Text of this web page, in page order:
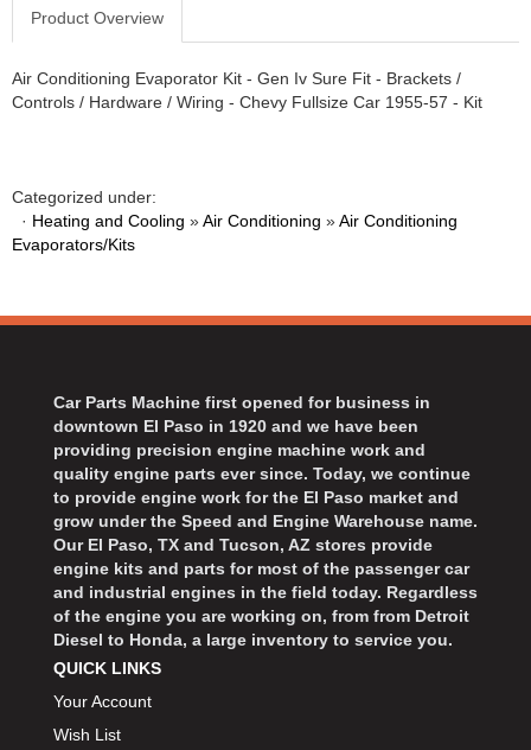
› AUTO METER
›AUTO-LOC
›BAER BRAKES
›BAK INDUSTRIES
›BART WHEELS
BBK PERFORMANCE
BD DIESEL
BEAMS SEATBELTS
BECOOL
BEDRUG
BELL HELMETS
BELL TECH
BERT TRANSMISSIONS
BESTOP
BEYEA CUSTOM HEADERS
BHJ DAMPERS
Product Overview
Air Conditioning Evaporator Kit - Gen Iv Sure Fit - Brackets /
Controls / Hardware / Wiring - Chevy Fullsize Car 1955-57 - Kit
Categorized under:
· Heating and Cooling »Air Conditioning »Air Conditioning
Evaporators/Kits
Car Parts Machine first opened for business in
downtown El Paso in 1920 and we have been
providing precision engine machine work and
quality engine parts ever since. Today, we continue
to provide engine work for the El Paso market and
grow under the Speed and Engine Warehouse name.
Our El Paso, TX and Tucson, AZ stores provide
engine kits and parts for most of the passenger car
and industrial engines in the field today. Regardless
of the engine you are working on, from from Detroit
Diesel to Honda, a large inventory to service you.
QUICK LINKS
Your Account
Wish List